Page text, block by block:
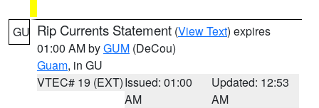
GU Rip Currents Statement (View Text) expires
01:00 AM byGUM (DeCou)
Guam, in GU
VTEC# 19 (EXT)Issued: 01:00
AM
Updated: 12:53
AM